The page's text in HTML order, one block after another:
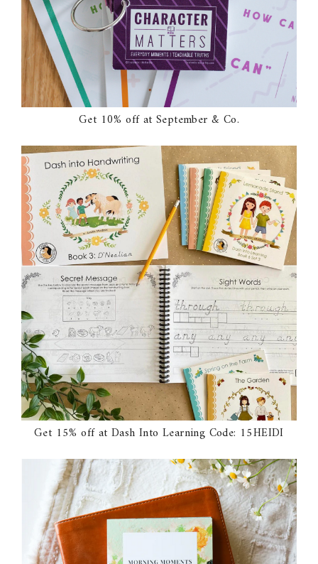
Get 10% off at September & Co.
Get 15% off at Dash Into Learning Code: 15HEIDI